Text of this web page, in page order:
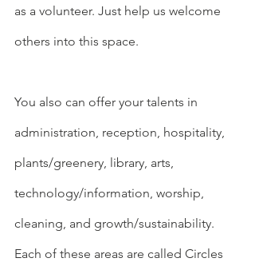
as a volunteer. Just help us welcome
others into this space.
You also can offer your talents in
administration, reception, hospitality,
plants/greenery, library, arts,
technology/information, worship,
cleaning, and growth/sustainability.
Each of these areas are called Circles